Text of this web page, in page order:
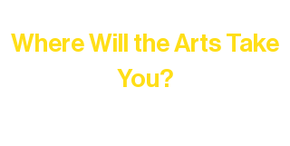
Where Will the Arts Take
You?